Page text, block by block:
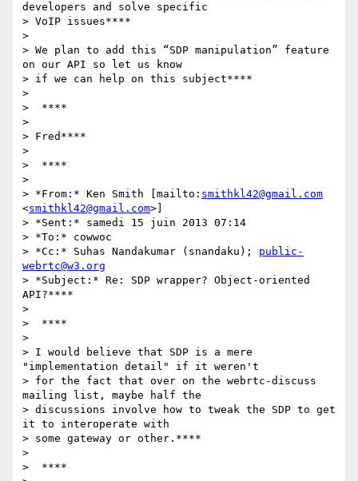
developers and solve specific
> VoIP issues****
>
> We plan to add this “SDP manipulation” feature
on our API so let us know
> if we can help on this subject****
>
>  ****
>
> Fred****
>
>  ****
>
> *From:* Ken Smith [mailto: smithkl42@gmail.com
<smithkl42@gmail.com>]
> *Sent:* samedi 15 juin 2013 07:14
> *To:* cowwoc
> *Cc:* Suhas Nandakumar (snandaku); public-
webrtc@w3.org
> *Subject:* Re: SDP wrapper? Object-oriented
API?****
>
>  ****
>
> I would believe that SDP is a mere
"implementation detail" if it weren't
> for the fact that over on the webrtc-discuss
mailing list, maybe half the
> discussions involve how to tweak the SDP to get
it to interoperate with
> some gateway or other.****
>
>  ****